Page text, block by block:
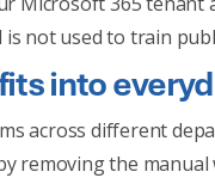
not used to train
into
across different
removing the